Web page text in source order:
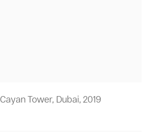
Cayan Tower, Dubai, 2019